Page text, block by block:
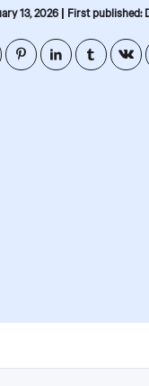
13, 2026 | First published: